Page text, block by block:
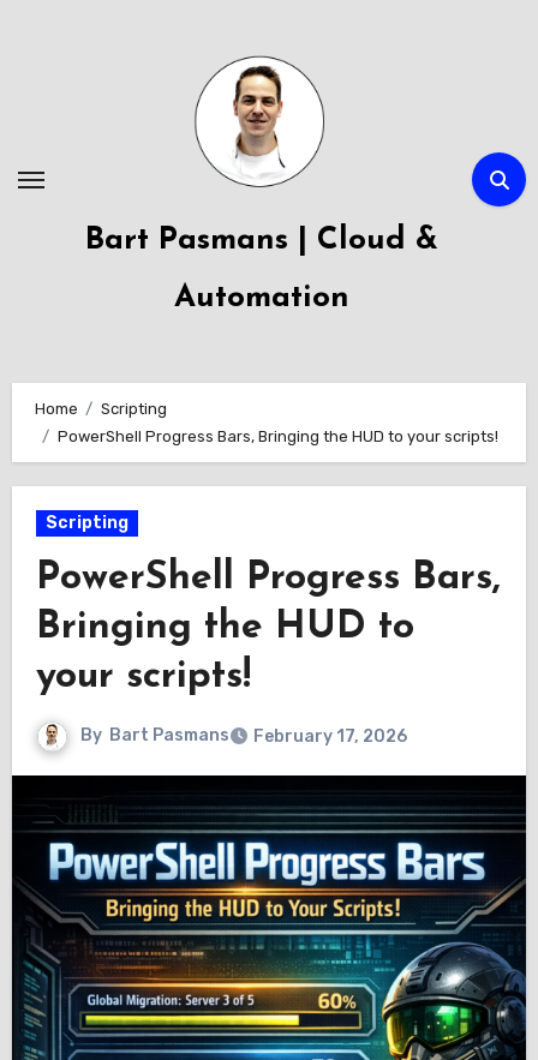
Bart Pasmans | Cloud &
Automation
Home
Scripting
PowerShell Progress Bars, Bringing the HUD to your scripts!
Scripting
PowerShell Progress Bars,
Bringing the HUD to
your scripts!
By Bart Pasmans February 17, 2026